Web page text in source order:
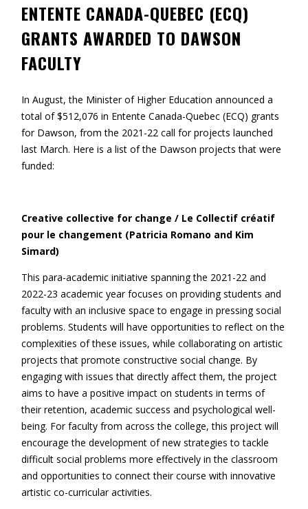
ENTENTE CANADA-QUEBEC (ECQ)
GRANTS AWARDED TO DAWSON
FACULTY
In August, the Minister of Higher Education announced a
total of $512,076 in Entente Canada-Quebec (ECQ) grants
for Dawson, from the 2021-22 call for projects launched
last March. Here is a list of the Dawson projects that were
funded:
Creative collective for change / Le Collectif créatif
pour le changement (Patricia Romano and Kim
Simard)
This para-academic initiative spanning the 2021-22 and
2022-23 academic year focuses on providing students and
faculty with an inclusive space to engage in pressing social
problems. Students will have opportunities to reflect on the
complexities of these issues, while collaborating on artistic
projects that promote constructive social change. By
engaging with issues that directly affect them, the project
aims to have a positive impact on students in terms of
their retention, academic success and psychological well-
being. For faculty from across the college, this project will
encourage the development of new strategies to tackle
difficult social problems more effectively in the classroom
and opportunities to connect their course with innovative
artistic co-curricular activities.